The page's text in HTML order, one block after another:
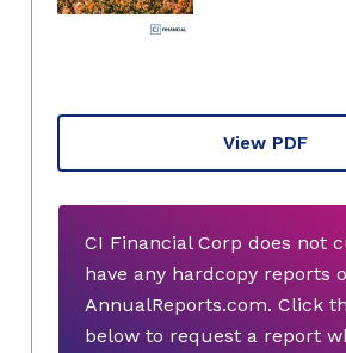
View PDF
CI Financial Corp does not
have any hardcopy reports
AnnualReports.com. Click
below to request a report